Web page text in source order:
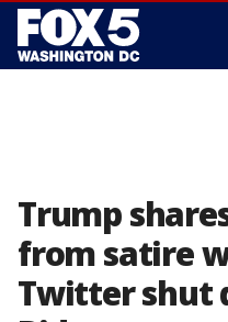
Trump
from satire
Twitter shut